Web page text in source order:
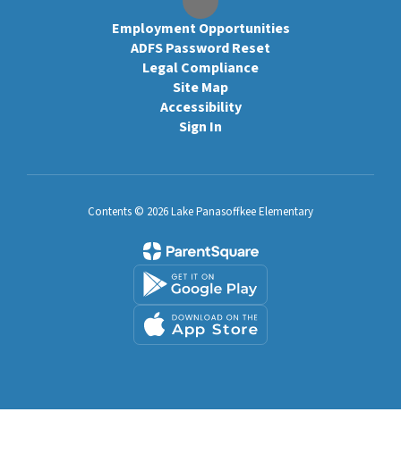
Employment Opportunities
ADFS Password Reset
Legal Compliance
Site Map
Accessibility
Sign In
Contents © 2026 Lake Panasoffkee Elementary